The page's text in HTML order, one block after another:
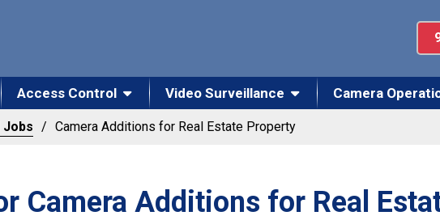
Access Control Video Surveillance Camera
Jobs Camera Additions for Real Estate Property
Camera Additions for Real